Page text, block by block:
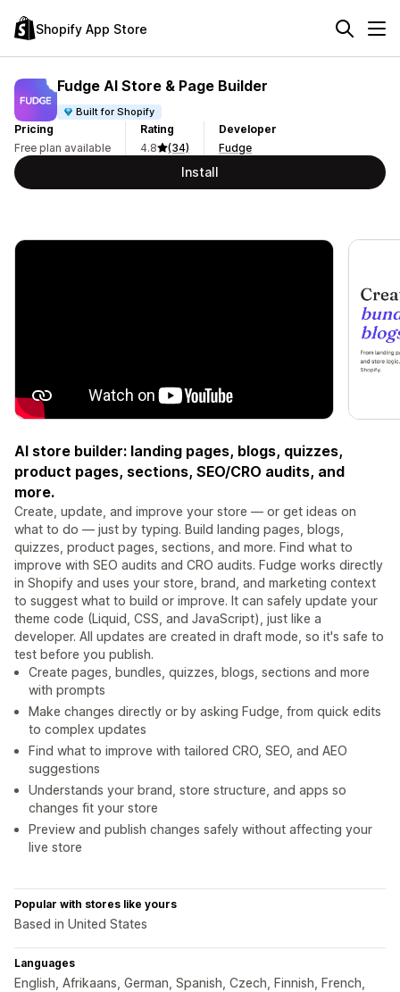
Shopify App Store
Fudge AI Store & Page Builder
Built for Shopify
Pricing
Free plan available
Rating
4.8
(34)
Developer
Fudge
Install
AI store builder: landing pages, blogs, quizzes,
product pages, sections, SEO/CRO audits, and
more.
Create, update, and improve your store — or get ideas on
what to do — just by typing. Build landing pages, blogs,
quizzes, product pages, sections, and more. Find what to
improve with SEO audits and CRO audits. Fudge works directly
in Shopify and uses your store, brand, and marketing context
to suggest what to build or improve. It can safely update your
theme code (Liquid, CSS, and JavaScript), just like a
developer. All updates are created in draft mode, so it's safe to
test before you publish.
Create pages, bundles, quizzes, blogs, sections and more
with prompts
Make changes directly or by asking Fudge, from quick edits
to complex updates
Find what to improve with tailored CRO, SEO, and AEO
suggestions
Understands your brand, store structure, and apps so
changes fit your store
Preview and publish changes safely without affecting your
live store
Popular with stores like yours
Based in United States
Languages
English, Afrikaans, German, Spanish, Czech, Finnish, French,